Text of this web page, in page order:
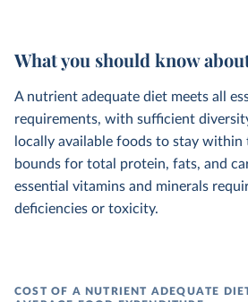
What you should know
A nutrient adequate diet meets all
requirements, with sufficient
locally available foods to stay
bounds for total protein, fats, and
essential vitamins and minerals
deficiencies or toxicity.
COST OF A NUTRIENT ADEQUATE